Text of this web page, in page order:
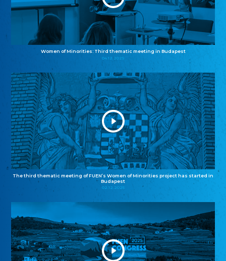
Women of Minorities: Third thematic meeting in Budapest
04.12.2025
The third thematic meeting of FUEN’s Women of Minorities project has started in
Budapest
02.12.2025